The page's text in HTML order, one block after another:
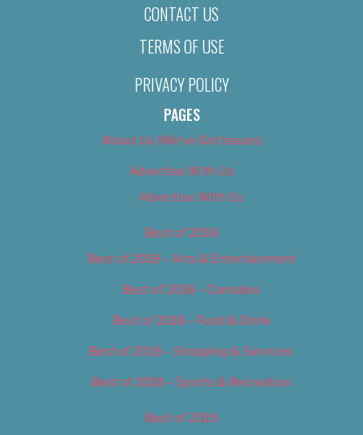
CONTACT US
TERMS OF USE
PRIVACY POLICY
PAGES
About Us (We’ve Got Issues)
Advertise With Us
Advertise With Us
Best of 2018
Best of 2018 – Arts & Entertainment
Best of 2018 – Cannabis
Best of 2018 – Food & Drink
Best of 2018 – Shopping & Services
Best of 2018 – Sports & Recreation
Best of 2019